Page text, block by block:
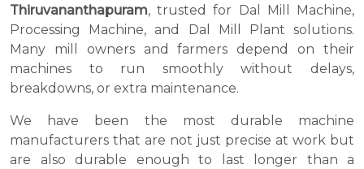
Thiruvananthapuram, trusted for Dal Mill Machine,
Processing Machine, and Dal Mill Plant solutions.
Many mill owners and farmers depend on their
machines to run smoothly without delays,
breakdowns, or extra maintenance.
We have been the most durable machine
manufacturers that are not just precise at work but
are also durable enough to last longer than a